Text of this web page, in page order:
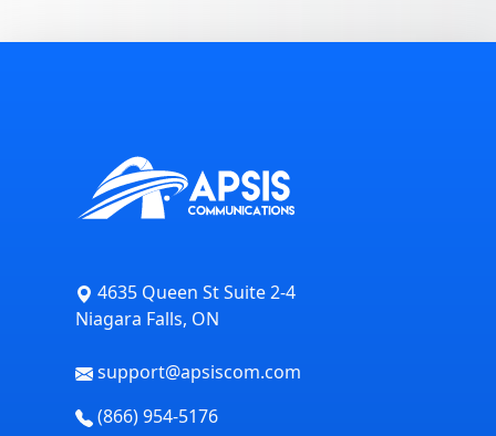
4635 Queen St Suite 2-4
Niagara Falls, ON
support@apsiscom.com
(866) 954-5176